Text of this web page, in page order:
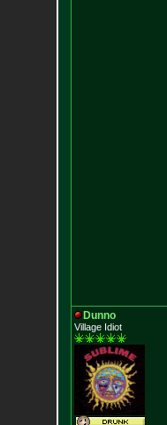
Dunno
Village Idiot